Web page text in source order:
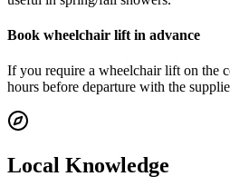
Book wheelchair lift in advance
If you require a wheelchair lift on the
hours before departure with the
Local Knowledge